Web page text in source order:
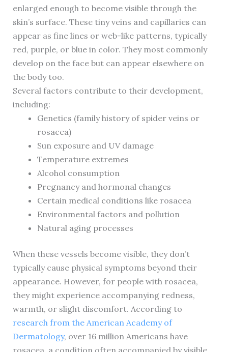
enlarged enough to become visible through the
skin’s surface. These tiny veins and capillaries can
appear as fine lines or web-like patterns, typically
red, purple, or blue in color. They most commonly
develop on the face but can appear elsewhere on
the body too.
Several factors contribute to their development,
including:
Genetics (family history of spider veins or
rosacea)
Sun exposure and UV damage
Temperature extremes
Alcohol consumption
Pregnancy and hormonal changes
Certain medical conditions like rosacea
Environmental factors and pollution
Natural aging processes
When these vessels become visible, they don’t
typically cause physical symptoms beyond their
appearance. However, for people with rosacea,
they might experience accompanying redness,
warmth, or slight discomfort. According to
research from the American Academy of
Dermatology, over 16 million Americans have
rosacea, a condition often accompanied by visible